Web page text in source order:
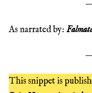
As narrated by:
This snippet is